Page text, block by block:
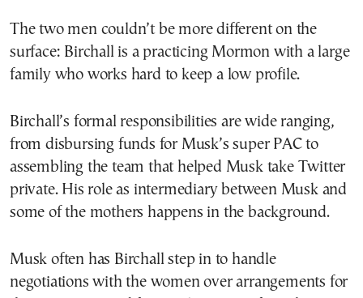
The two men couldn’t be more different on the
surface: Birchall is a practicing Mormon with a large
family who works hard to keep a low profile.
Birchall’s formal responsibilities are wide ranging,
from disbursing funds for Musk’s super PAC to
assembling the team that helped Musk take Twitter
private. His role as intermediary between Musk and
some of the mothers happens in the background.
Musk often has Birchall step in to handle
negotiations with the women over arrangements for